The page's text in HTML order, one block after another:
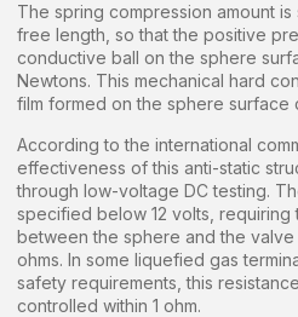
The spring compression amount
free length, so that the positive
conductive ball on the sphere
Newtons. This mechanical hard
film formed on the sphere surface
According to the international
effectiveness of this anti-static
through low-voltage DC testing.
specified below 12 volts, requiring
between the sphere and the
ohms. In some liquefied gas
safety requirements, this
controlled within 1 ohm.